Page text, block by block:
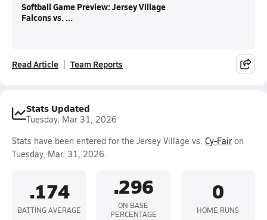
Softball Game Preview: Jersey Village
Falcons vs. ...
Read Article Team Reports
Stats Updated
Tuesday, Mar 31, 2026
Stats have been entered for the Jersey Village vs. Cy-Fair on
Tuesday, Mar. 31, 2026.
.174
BATTING AVERAGE
.296
ON BASE
PERCENTAGE
0
HOME RUNS